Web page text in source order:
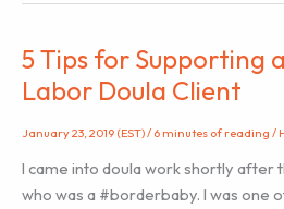
Medical
5 Tips for Supporting
Labor Doula Client
January 23, 2019 (EST)/ 6 minutes of reading /
I came into doula work shortly after
who was a #borderbaby. I was one